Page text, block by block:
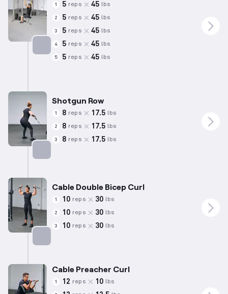
Targets: Back
1 5 reps 45 lbs
2 5 reps 45 lbs
3 5 reps 45 lbs
4 5 reps 45 lbs
5 5 reps 45 lbs
Shotgun Row
1 8 reps 17.5 lbs
2 8 reps 17.5 lbs
3 8 reps 17.5 lbs
Cable Double Bicep Curl
1 10 reps 30 lbs
2 10 reps 30 lbs
3 10 reps 30 lbs
Cable Preacher Curl
1 12 reps 10 lbs